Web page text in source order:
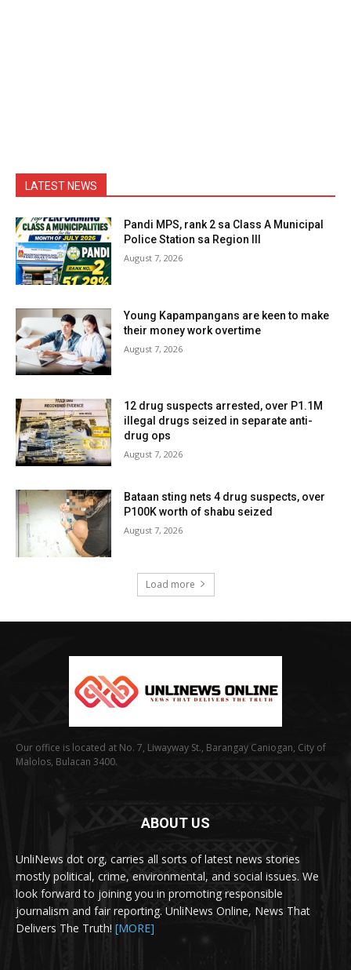
LATEST NEWS
Pandi MPS, rank 2 sa Class A Municipal
Police Station sa Region III
August 7, 2026
Young Kapampangans are keen to make
their money work overtime
August 7, 2026
12 drug suspects arrested, over P1.1M
illegal drugs seized in separate anti-
drug ops
August 7, 2026
Bataan sting nets 4 drug suspects, over
P100K worth of shabu seized
August 7, 2026
Load more
Our office is located at No. 7, Liwayway St., Barangay Caniogan, City of
Malolos, Bulacan 3400.
ABOUT US
UnliNews dot org, carries all sorts of latest news stories
mostly political, crime, environmental, and social issues. We
look forward to joining you in promoting responsible
journalism and fair reporting. UnliNews Online, News That
Delivers The Truth! [MORE]